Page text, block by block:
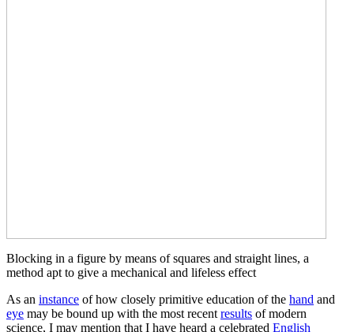
Blocking in a figure by means of squares and straight lines, a
method apt to give a mechanical and lifeless effect
As an instance of how closely primitive education of the hand and
eye may be bound up with the most recent results of modern
science, I may mention that I have heard a celebrated English